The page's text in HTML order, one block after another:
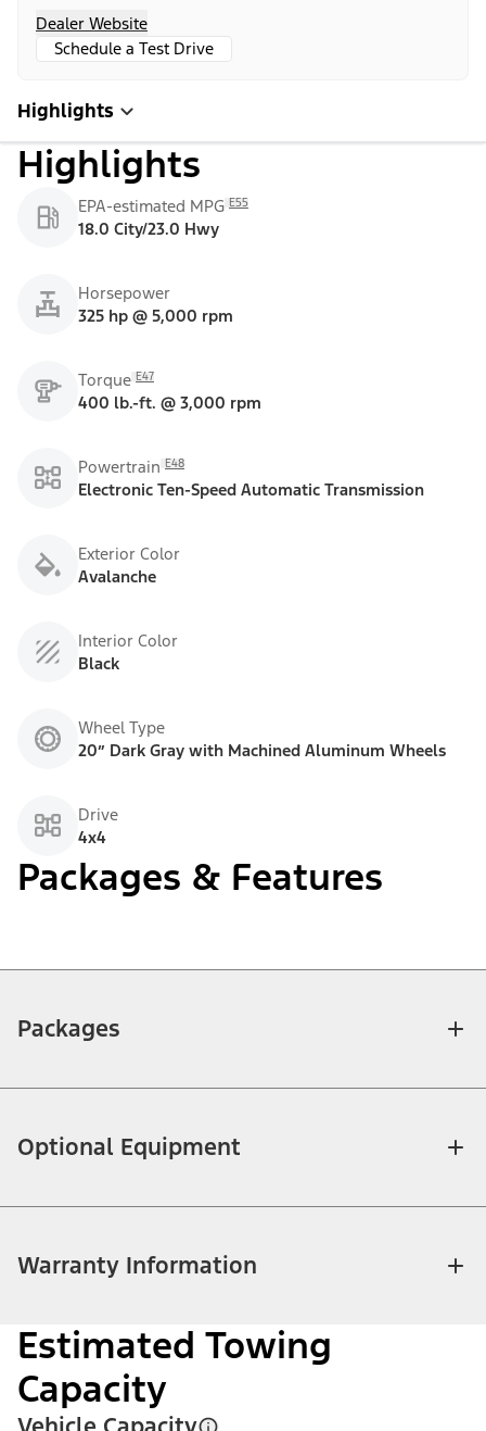
Dealer Website
Schedule a Test Drive
Highlights
Highlights
EPA-estimated MPG E55
18.0 City/23.0 Hwy
Horsepower
325 hp @ 5,000 rpm
Torque E47
400 lb.-ft. @ 3,000 rpm
Powertrain E48
Electronic Ten-Speed Automatic Transmission
Exterior Color
Avalanche
Interior Color
Black
Wheel Type
20” Dark Gray with Machined Aluminum Wheels
Drive
4x4
Packages & Features
Packages
Optional Equipment
Warranty Information
Estimated Towing
Capacity